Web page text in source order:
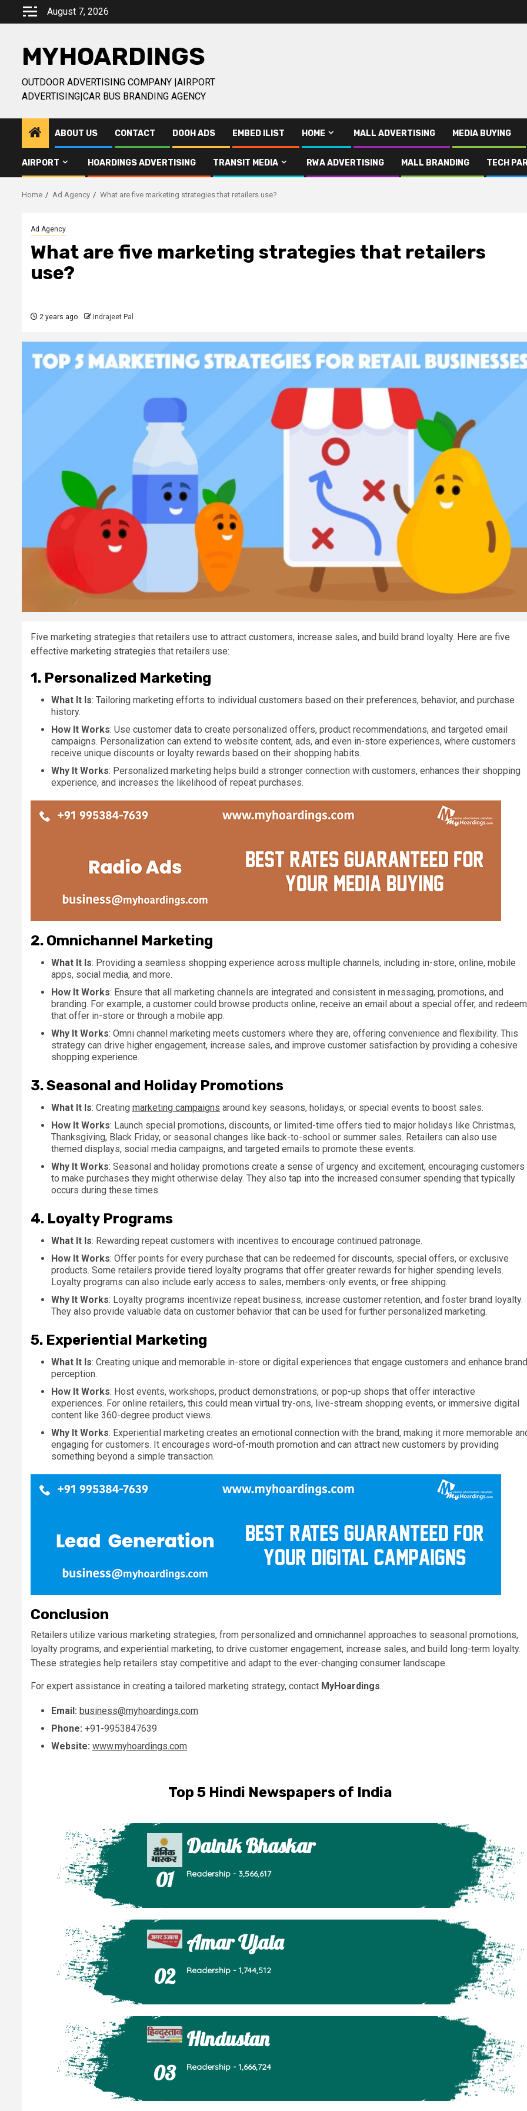
August 7, 2026
MYHOARDINGS
OUTDOOR ADVERTISING COMPANY |AIRPORT
ADVERTISING|CAR BUS BRANDING AGENCY
ABOUT US CONTACT DOOH ADS EMBED ILIST HOME MALL ADVERTISING MEDIA BUYING
AIRPORT HOARDINGS ADVERTISING TRANSIT MEDIA RWA ADVERTISING MALL BRANDING TECH
Home Ad Agency What are five marketing strategies that retailers use?
Ad Agency
What are five marketing strategies that retailers
use?
2 years ago Indrajeet Pal
Five marketing strategies that retailers use to attract customers, increase sales, and build brand loyalty. Here are five
effective marketing strategies that retailers use:
1. Personalized Marketing
What It Is: Tailoring marketing efforts to individual customers based on their preferences, behavior, and purchase
history.
How It Works: Use customer data to create personalized offers, product recommendations, and targeted email
campaigns. Personalization can extend to website content, ads, and even in-store experiences, where customers
receive unique discounts or loyalty rewards based on their shopping habits.
Why It Works: Personalized marketing helps build a stronger connection with customers, enhances their shopping
experience, and increases the likelihood of repeat purchases.
2. Omnichannel Marketing
What It Is: Providing a seamless shopping experience across multiple channels, including in-store, online, mobile
apps, social media, and more.
How It Works: Ensure that all marketing channels are integrated and consistent in messaging, promotions, and
branding. For example, a customer could browse products online, receive an email about a special offer, and redeem
that offer in-store or through a mobile app.
Why It Works: Omni channel marketing meets customers where they are, offering convenience and flexibility. This
strategy can drive higher engagement, increase sales, and improve customer satisfaction by providing a cohesive
shopping experience.
3.Seasonal and Holiday Promotions
What It Is: Creating marketing campaigns around key seasons, holidays, or special events to boost sales.
How It Works: Launch special promotions, discounts, or limited-time offers tied to major holidays like Christmas,
Thanksgiving, Black Friday, or seasonal changes like back-to-school or summer sales. Retailers can also use
themed displays, social media campaigns, and targeted emails to promote these events.
Why It Works: Seasonal and holiday promotions create a sense of urgency and excitement, encouraging customers
to make purchases they might otherwise delay. They also tap into the increased consumer spending that typically
occurs during these times.
4. Loyalty Programs
What It Is: Rewarding repeat customers with incentives to encourage continued patronage.
How It Works: Offer points for every purchase that can be redeemed for discounts, special offers, or exclusive
products. Some retailers provide tiered loyalty programs that offer greater rewards for higher spending levels.
Loyalty programs can also include early access to sales, members-only events, or free shipping.
Why It Works: Loyalty programs incentivize repeat business, increase customer retention, and foster brand loyalty.
They also provide valuable data on customer behavior that can be used for further personalized marketing.
5. Experiential Marketing
What It Is: Creating unique and memorable in-store or digital experiences that engage customers and enhance brand
perception.
How It Works: Host events, workshops, product demonstrations, or pop-up shops that offer interactive
experiences. For online retailers, this could mean virtual try-ons, live-stream shopping events, or immersive digital
content like 360-degree product views.
Why It Works: Experiential marketing creates an emotional connection with the brand, making it more memorable
engaging for customers. It encourages word-of-mouth promotion and can attract new customers by providing
something beyond a simple transaction.
Conclusion
Retailers utilize various marketing strategies, from personalized and omnichannel approaches to seasonal promotions,
loyalty programs, and experiential marketing, to drive customer engagement, increase sales, and build long-term loyalty.
These strategies help retailers stay competitive and adapt to the ever-changing consumer landscape.
For expert assistance in creating a tailored marketing strategy, contact MyHoardings.
Email: business@myhoardings.com
Phone: +91-9953847639
Website: www.myhoardings.com
Top 5 Hindi Newspapers of India
01
Dainik Bhaskar
Readership - 3,566,617
02
Amar Ujala
Readership - 1,744,512
03
Hindustan
Readership - 1,666,724